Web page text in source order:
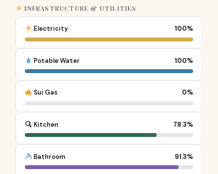
INFRASTRUCTURE & UTILITIES
Electricity 100%
Potable Water 100%
Sui Gas 0%
Kitchen 78.3%
Bathroom 91.3%